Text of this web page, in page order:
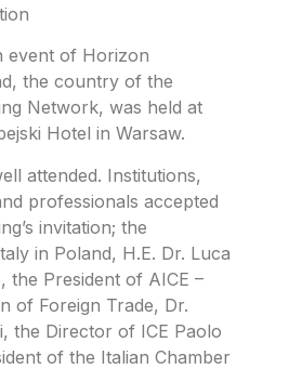
event of Horizon
the country of the
Network, was held at
Hotel in Warsaw.
attended. Institutions,
professionals accepted
invitation; the
in Poland, H.E. Dr. Luca
the President of AICE –
of Foreign Trade, Dr.
the Director of ICE Paolo
of the Italian Chamber